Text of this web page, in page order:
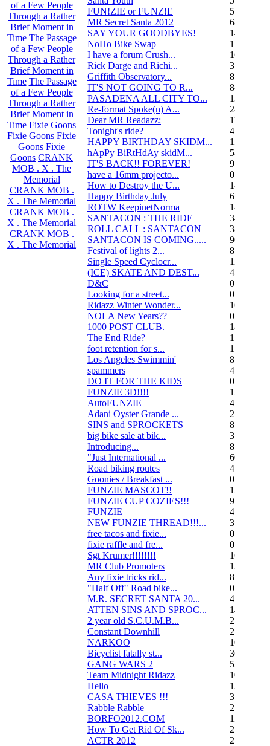
of a Few People
Through a Rather
Brief Moment in
Time The Passage
of a Few People
Through a Rather
Brief Moment in
Time The Passage
of a Few People
Through a Rather
Brief Moment in
Time Fixie Goons
Fixie Goons Fixie
Goons Fixie
Goons CRANK
MOB . X . The
Memorial
CRANK MOB .
X . The Memorial
CRANK MOB .
X . The Memorial
CRANK MOB .
X . The Memorial
FUN!ZIE or FUNZ!E
5
MR Secret Santa 2012
68
SAY YOUR GOODBYES!
14
NoHo Bike Swap
1
I have a forum Crush...
162
Rick Darge and Richi...
3
Griffith Observatory...
8
IT'S NOT GOING TO R...
84
PASADENA ALL CITY TO...
13
Re-format Spoke(n) A...
24
Dear MR Readazz:
11
Tonight's ride?
4
HAPPY BIRTHDAY SKIDM...
13
hApPy BiRtHdAy skidM...
58
IT'S BACK!! FOREVER!
9
have a 16mm projecto...
0
How to Destroy the U...
14
Happy Birthday July
6
ROTW KeepinetNorma
14
SANTACON : THE RIDE
344
ROLL CALL : SANTACON
38
SANTACON IS COMING.....
90
Festival of lights 2...
8
Single Speed Cyclocr...
11
(ICE) SKATE AND DEST...
45
D&C
0
Looking for a street...
0
Ridazz Winter Wonder...
16
NOLA New Years??
0
1000 POST CLUB.
183
The End Ride?
1
foot retention for s...
17
Los Angeles Swimmin'
8
spammers
4
DO IT FOR THE KIDS
0
FUNZIE 3D!!!!
15
AutoFUNZIE
4
Adani Oyster Grande ...
2
SINS and SPROCKETS
8
big bike sale at bik...
3
Introducing...
8
"Just International ...
60
Road biking routes
4
Goonies / Breakfast ...
0
FUNZIE MASCOT!!
15
FUNZIE CUP COZIES!!!
9
FUNZIE
45
NEW FUNZIE THREAD!!!...
3
free tacos and fixie...
0
fixie raffle and fre...
0
Sgt Krumer!!!!!!!!
16
MR Club Promoters
132
Any fixie tricks rid...
8
"Half Off" Road bike...
0
M.R. SECRET SANTA 20...
47
ATTEN SINS AND SPROC...
14
2 year old S.C.U.M.B...
21
Constant Downhill
2
NARKOO
10
Bicyclist fatally st...
36
GANG WARS 2
55
Team Midnight Ridazz
10
Hello
13
CASA THIEVES !!!
350
Rabble Rabble
2
BORFO2012.COM
13
How To Get Rid Of Sk...
2
ACTR 2012
2